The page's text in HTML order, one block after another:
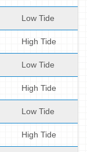
Low Tide
High Tide
Low Tide
High Tide
Low Tide
High Tide